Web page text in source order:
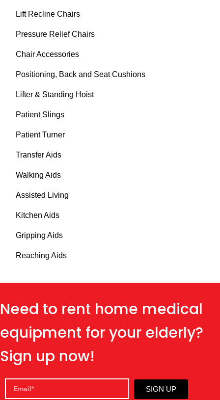
Lift Recline Chairs
Pressure Relief Chairs
Chair Accessories
Positioning, Back and Seat Cushions
Lifter & Standing Hoist
Patient Slings
Patient Turner
Transfer Aids
Walking Aids
Assisted Living
Kitchen Aids
Gripping Aids
Reaching Aids
Need to rent home medical
equipment for your elderly?
Sign up now!
SIGN UP